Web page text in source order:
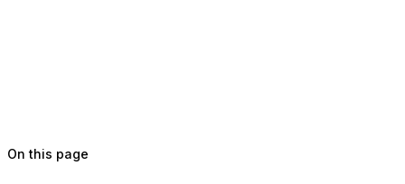
On this page